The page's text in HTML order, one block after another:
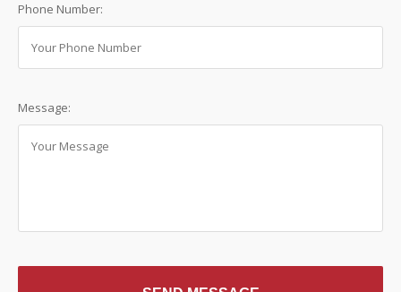
Phone Number:
Message: